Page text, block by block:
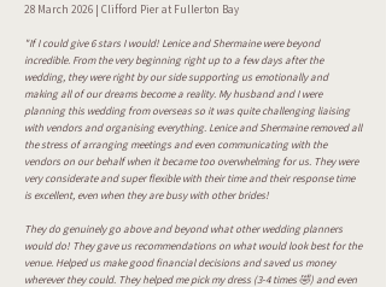
28 March 2026 | Clifford Pier at Fullerton Bay
"If I could give 6 stars I would! Lenice and Shermaine were beyond
incredible. From the very beginning right up to a few days after the
wedding, they were right by our side supporting us emotionally and
making all of our dreams become a reality. My husband and I were
planning this wedding from overseas so it was quite challenging liaising
with vendors and organising everything. Lenice and Shermaine removed all
the stress of arranging meetings and even communicating with the
vendors on our behalf when it became too overwhelming for us. They were
very considerate and super flexible with their time and their response time
is excellent, even when they are busy with other brides!
They do genuinely go above and beyond what other wedding planners
would do! They gave us recommendations on what would look best for the
venue. Helped us make good financial decisions and saved us money
wherever they could. They helped me pick my dress (3-4 times 🤣) and even